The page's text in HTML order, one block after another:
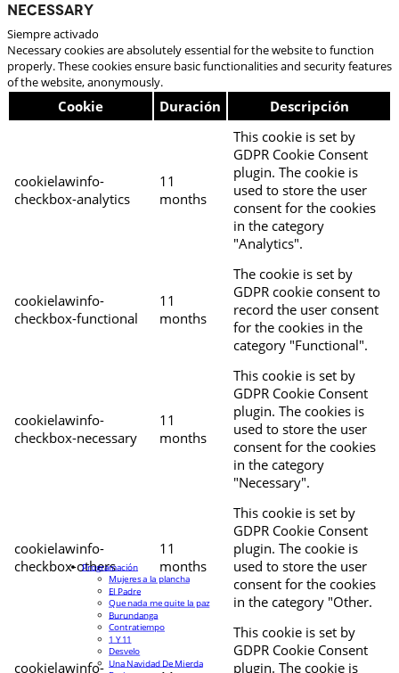
Necessary
Siempre activado
Necessary cookies are absolutely essential for the website to function
properly. These cookies ensure basic functionalities and security features
of the website, anonymously.
Cookie Duración Descripción
cookielawinfo-
checkbox-analytics
11
months
This cookie is set by
GDPR Cookie Consent
plugin. The cookie is
used to store the user
consent for the cookies
in the category
"Analytics".
cookielawinfo-
checkbox-functional
11
months
The cookie is set by
GDPR cookie consent to
record the user consent
for the cookies in the
category "Functional".
cookielawinfo-
checkbox-necessary
11
months
This cookie is set by
GDPR Cookie Consent
plugin. The cookies is
used to store the user
consent for the cookies
in the category
"Necessary".
cookielawinfo-
checkbox-others
11
months
This cookie is set by
GDPR Cookie Consent
plugin. The cookie is
used to store the user
consent for the cookies
in the category "Other.
cookielawinfo-
This cookie is set by
GDPR Cookie Consent
plugin. The cookie is
Programación
Mujeres a la plancha
El Padre
Que nada me quite la paz
Burundanga
Contratiempo
1 Y 11
Desvelo
Una Navidad De Mierda